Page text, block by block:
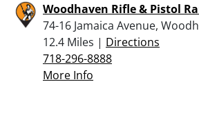
Woodhaven Rifle & Pistol
74-16 Jamaica Avenue,
12.4 Miles | Directions
718-296-8888
More Info